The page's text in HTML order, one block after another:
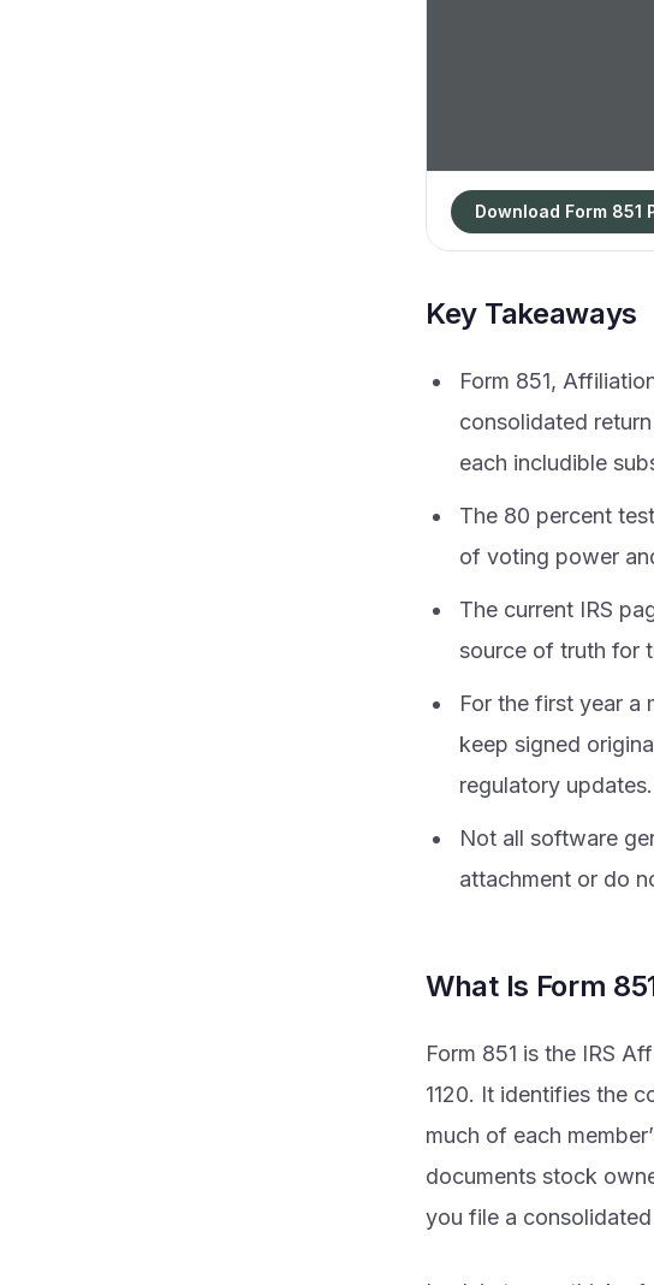
Download Form 851
Key Takeaways
Form 851,
consolidated
each includible
The 80 percent
of voting power
The current IRS
source of truth for
For the first year a
keep signed
regulatory updates.
Not all software
attachment or do
What Is Form
Form 851 is the IRS
1120. It identifies the
much of each
documents stock
you file a